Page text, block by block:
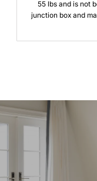
55 lbs and is not
junction box and